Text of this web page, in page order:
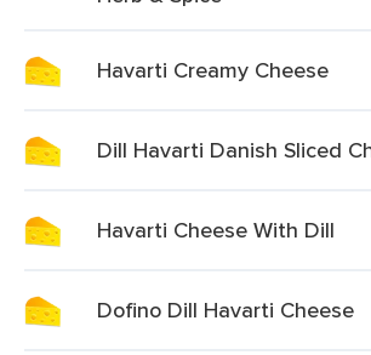
Havarti Creamy Cheese
Dill Havarti Danish Sliced
Havarti Cheese With Dill
Dofino Dill Havarti Cheese